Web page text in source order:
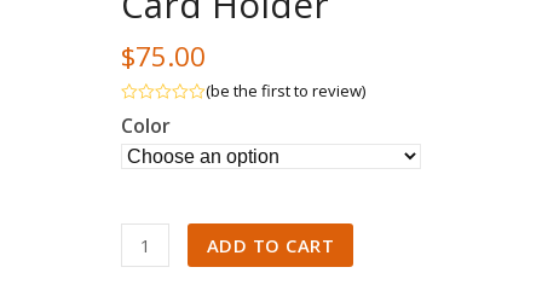
$75.00
out
of
(be the first to review)
Color
Minimalist
Genuine
ADD TO CART